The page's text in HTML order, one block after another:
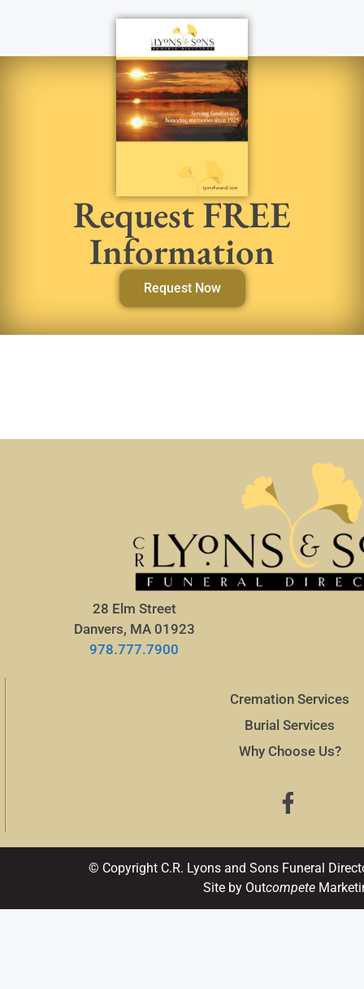
Request FREE
Information
Request Now
28 Elm Street
Danvers, MA 01923
978.777.7900
Cremation Services
Burial Services
Why Choose Us?
© Copyright C.R. Lyons and Sons Funeral
Site by Outcompete